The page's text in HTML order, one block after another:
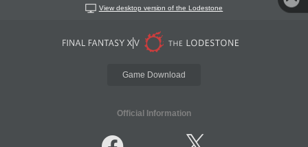
View desktop version of the Lodestone
Game Download
Official Information